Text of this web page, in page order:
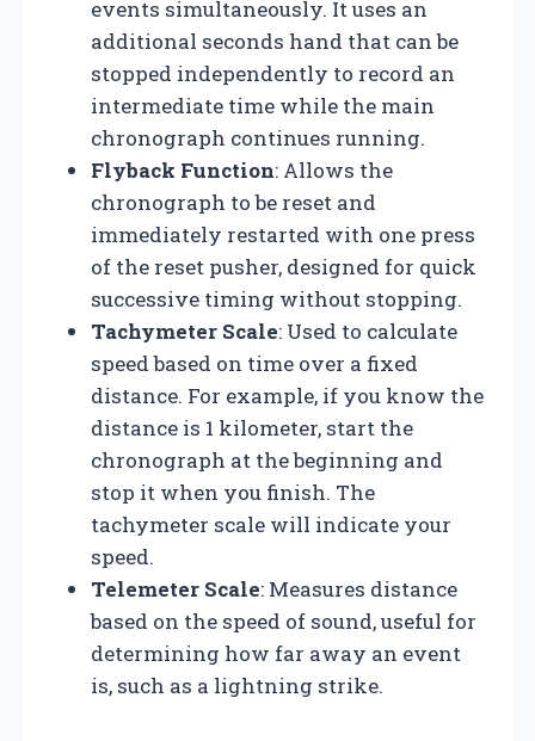
events simultaneously. It uses an
additional seconds hand that can be
stopped independently to record an
intermediate time while the main
chronograph continues running.
Flyback Function: Allows the
chronograph to be reset and
immediately restarted with one press
of the reset pusher, designed for quick
successive timing without stopping.
Tachymeter Scale: Used to calculate
speed based on time over a fixed
distance. For example, if you know the
distance is 1 kilometer, start the
chronograph at the beginning and
stop it when you finish. The
tachymeter scale will indicate your
speed.
Telemeter Scale: Measures distance
based on the speed of sound, useful for
determining how far away an event
is, such as a lightning strike.